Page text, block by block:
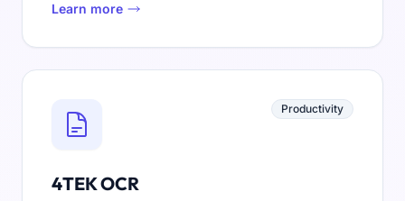
Learn more
Productivity
4TEK OCR